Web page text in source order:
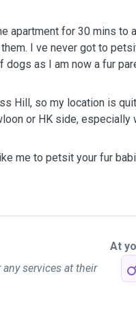
apartment for 30 mins to
I ve never got to
dogs as I am now a fur
Hill, so my location is
or HK side, especially
me to petsit your fur
services at their
At